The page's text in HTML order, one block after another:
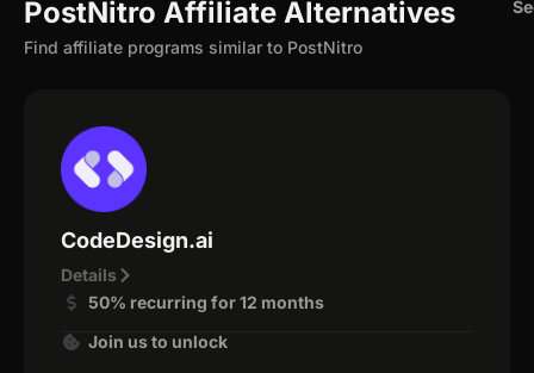
PostNitro Affiliate Alternatives
Find affiliate programs similar to PostNitro
CodeDesign.ai
Details
50% recurring for 12 months
Join us to unlock